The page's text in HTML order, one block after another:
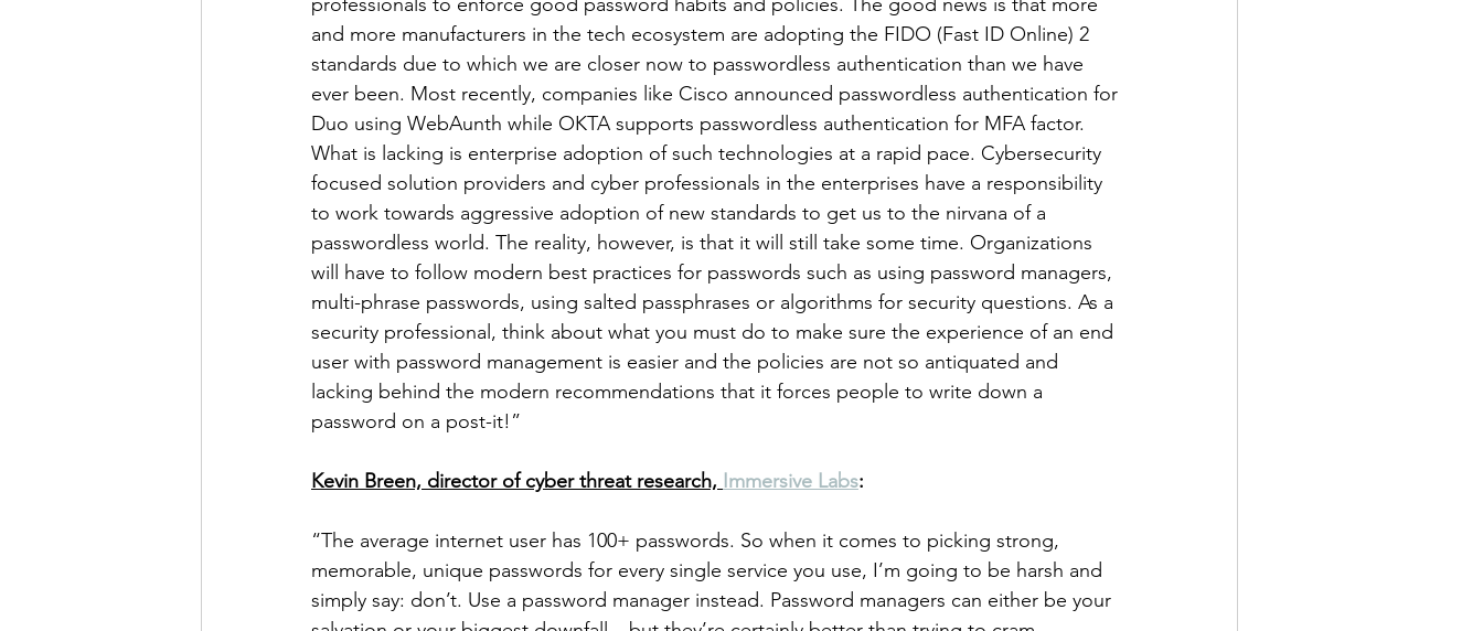
and more manufacturers in the tech ecosystem are adopting the FIDO (Fast ID Online) 2
standards due to which we are closer now to passwordless authentication than we have
ever been. Most recently, companies like Cisco announced passwordless authentication for
Duo using WebAunth while OKTA supports passwordless authentication for MFA factor.
What is lacking is enterprise adoption of such technologies at a rapid pace. Cybersecurity
focused solution providers and cyber professionals in the enterprises have a responsibility
to work towards aggressive adoption of new standards to get us to the nirvana of a
passwordless world. The reality, however, is that it will still take some time. Organizations
will have to follow modern best practices for passwords such as using password managers,
multi-phrase passwords, using salted passphrases or algorithms for security questions. As a
security professional, think about what you must do to make sure the experience of an end
user with password management is easier and the policies are not so antiquated and
lacking behind the modern recommendations that it forces people to write down a
password on a post-it!”
Kevin Breen, director of cyber threat research, Immersive Labs:
“The average internet user has 100+ passwords. So when it comes to picking strong,
memorable, unique passwords for every single service you use, I’m going to be harsh and
simply say: don’t. Use a password manager instead. Password managers can either be your